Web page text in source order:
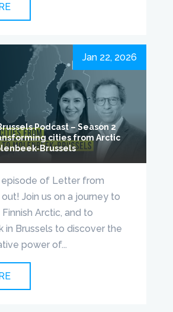
Podcast – Season 2
cities from Arctic
Brussels
Jan 22, 2026
of Letter from
out! Join us on a journey to
Arctic, and to
in Brussels to discover the
power of...